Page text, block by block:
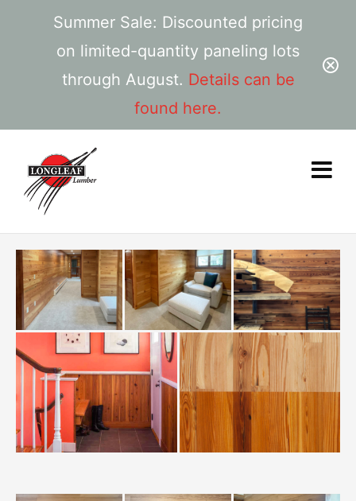
Summer Sale: Discounted pricing
on limited-quantity paneling lots
through August. Details can be
found here.